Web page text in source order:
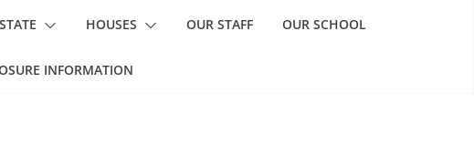
HOUSES OUR STAFF OUR SCHOOL
INFORMATION